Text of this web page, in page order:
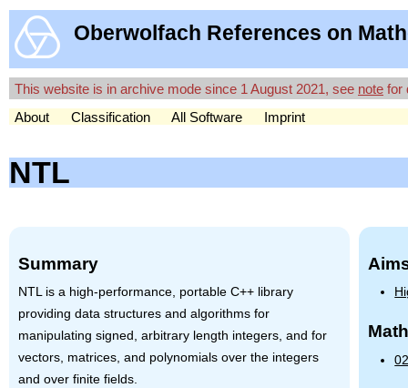
Oberwolfach References on
This website is in archive mode since 1 August 2021, see note for
About
Classification All Software Imprint
NTL
Summary
NTLis a high-performance, portable C++ library
providing data structures and algorithms for
manipulating signed, arbitrary length integers, and for
vectors, matrices, and polynomials over the integers
and over finite fields.